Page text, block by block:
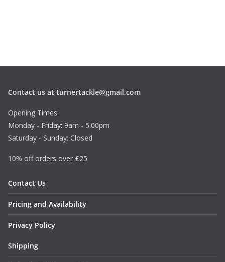
Contact us at turnertackle@gmail.com
Opening Times:
Monday - Friday: 9am - 5.00pm
Saturday - Sunday: Closed
10% off orders over £25
Contact Us
Pricing and Availability
Privacy Policy
Shipping